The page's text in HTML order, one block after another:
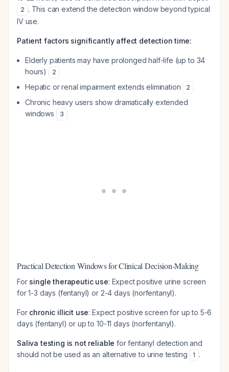
2 . This can extend the detection window beyond typical
IV use.
Patient factors significantly affect detection time:
Elderly patients may have prolonged half-life (up to 34
hours)
2
Hepatic or renal impairment extends elimination 2
Chronic heavy users show dramatically extended
windows
3
Practical Detection Windows for Clinical Decision-Making
For single therapeutic use: Expect positive urine screen
for 1-3 days (fentanyl) or 2-4 days (norfentanyl).
For chronic illicit use: Expect positive screen for up to 5-6
days (fentanyl) or up to 10-11 days (norfentanyl).
Saliva testing is not reliable for fentanyl detection and
should not be used as an alternative to urine testing
1 .